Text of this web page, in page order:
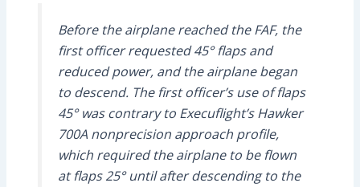
Before the airplane reached the FAF, the
first officer requested 45° flaps and
reduced power, and the airplane began
to descend. The first officer’s use of flaps
45° was contrary to Execuflight’s Hawker
700A nonprecision approach profile,
which required the airplane to be flown
at flaps 25° until after descending to the